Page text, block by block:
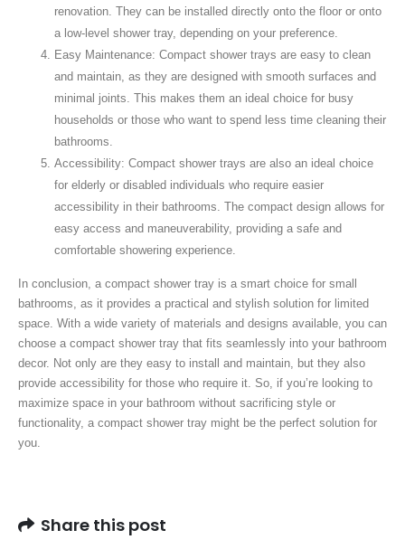
renovation. They can be installed directly onto the floor or onto
a low-level shower tray, depending on your preference.
Easy Maintenance: Compact shower trays are easy to clean
and maintain, as they are designed with smooth surfaces and
minimal joints. This makes them an ideal choice for busy
households or those who want to spend less time cleaning their
bathrooms.
Accessibility: Compact shower trays are also an ideal choice
for elderly or disabled individuals who require easier
accessibility in their bathrooms. The compact design allows for
easy access and maneuverability, providing a safe and
comfortable showering experience.
In conclusion, a compact shower tray is a smart choice for small
bathrooms, as it provides a practical and stylish solution for limited
space. With a wide variety of materials and designs available, you can
choose a compact shower tray that fits seamlessly into your bathroom
decor. Not only are they easy to install and maintain, but they also
provide accessibility for those who require it. So, if you’re looking to
maximize space in your bathroom without sacrificing style or
functionality, a compact shower tray might be the perfect solution for
you.
Share this post